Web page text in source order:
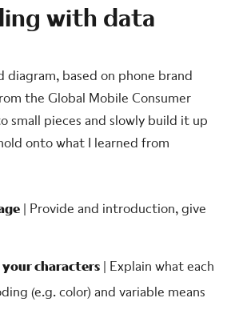
with data
diagram, based on phone brand
the Global Mobile Consumer
small pieces and slowly build it up
onto what I learned from
| Provide and introduction, give
characters | Explain what each
(e.g. color) and variable means